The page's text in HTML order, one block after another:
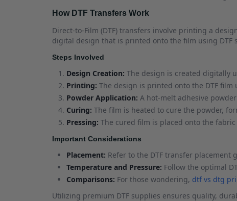
How DTF Transfers Work
Direct-to-Film (DTF) transfers involve printing a
digital design that is printed onto the film using
Steps Involved
Design Creation: The design is created digitally
Printing: The design is printed onto the DTF film
Powder Application: A hot-melt adhesive
Curing: The film is heated to cure the powder,
Pressing: The cured film is placed onto the
Important Considerations
Placement: Refer to the DTF transfer
Temperature and Pressure: Follow the optimal
Comparisons: For those wondering, dtf vs dtg
Utilizing premium DTF supplies ensures quality,